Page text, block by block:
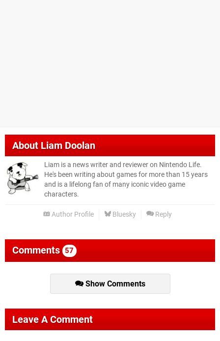
AboutLiam Doolan
Liam is a news writer and reviewer on Nintendo Life.
He's been writing about games for more than 15 years
and is a lifelong fan of many iconic video game
characters.
Author Profile Bluesky Reply
Comments 57
Show Comments
Leave A Comment